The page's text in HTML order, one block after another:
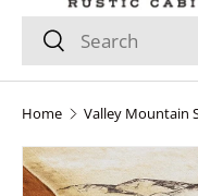
Search
Search
Home Valley Mountain